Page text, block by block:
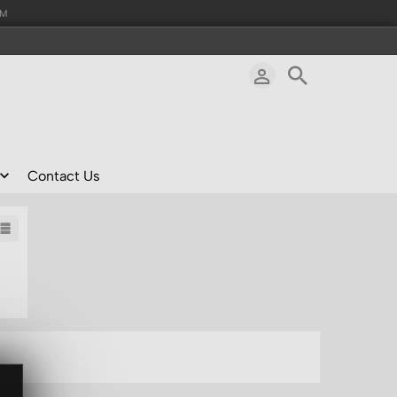
Contact Us